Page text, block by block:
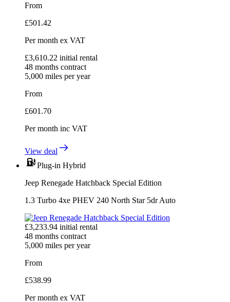
From
£501.42
Per month ex VAT
£3,610.22 initial rental
48 months contract
5,000 miles per year
From
£601.70
Per month inc VAT
View deal
Plug-in Hybrid
Jeep Renegade Hatchback Special Edition
1.3 Turbo 4xe PHEV 240 North Star 5dr Auto
£3,233.94 initial rental
48 months contract
5,000 miles per year
From
£538.99
Per month ex VAT